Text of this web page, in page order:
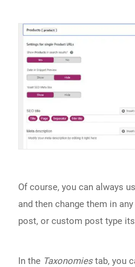
Of course, you can always
and then change them in
post, or custom post type
In the Taxonomiestab, you